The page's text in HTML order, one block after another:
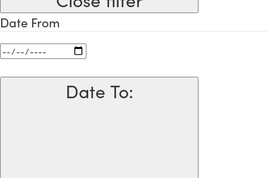
Date From
Date To: